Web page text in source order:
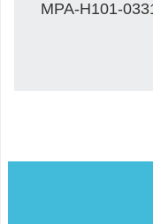
MPA-H101-